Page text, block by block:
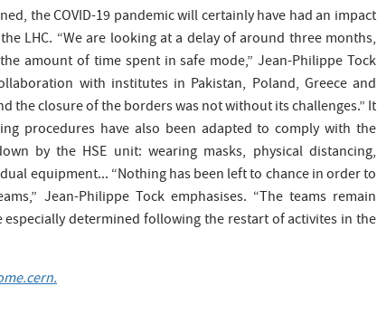
the COVID-19 pandemic will certainly have had an impact
LHC. “We are looking at a delay of around three months,
amount of time spent in safe mode,” Jean-Philippe Tock
with institutes in Pakistan, Poland, Greece and
the closure of the borders was not without its challenges.” It
procedures have also been adapted to comply with the
by the HSE unit: wearing masks, physical distancing,
equipment... “Nothing has been left to chance in order to
Jean-Philippe Tock emphasises. “The teams remain
determined following the restart of activites in the